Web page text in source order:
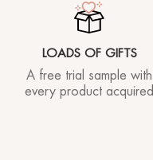
LOADS OF GIFTS
A free trial sample with
every product acquired